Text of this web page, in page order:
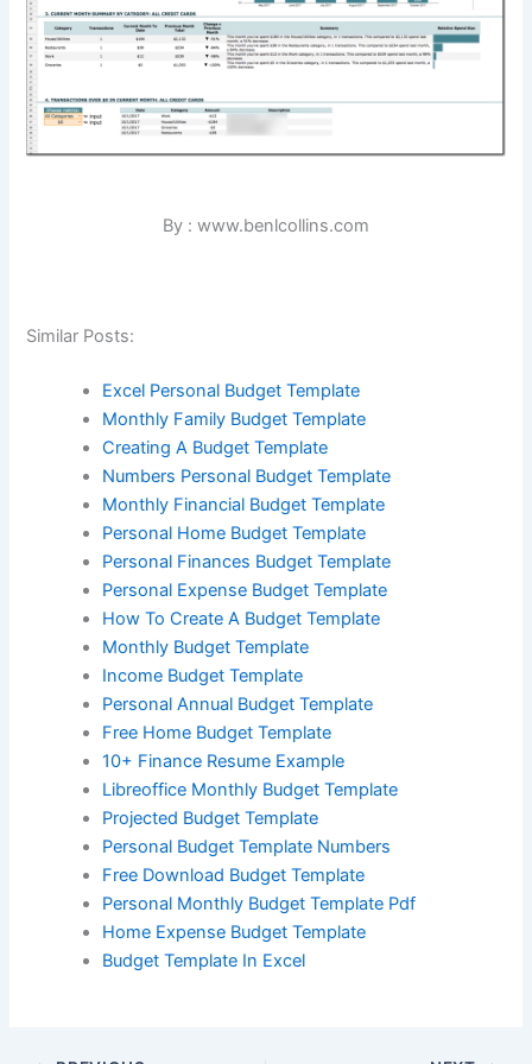
By : www.benlcollins.com
Similar Posts:
Excel Personal Budget Template
Monthly Family Budget Template
Creating A Budget Template
Numbers Personal Budget Template
Monthly Financial Budget Template
Personal Home Budget Template
Personal Finances Budget Template
Personal Expense Budget Template
How To Create A Budget Template
Monthly Budget Template
Income Budget Template
Personal Annual Budget Template
Free Home Budget Template
10+ Finance Resume Example
Libreoffice Monthly Budget Template
Projected Budget Template
Personal Budget Template Numbers
Free Download Budget Template
Personal Monthly Budget Template Pdf
Home Expense Budget Template
Budget Template In Excel